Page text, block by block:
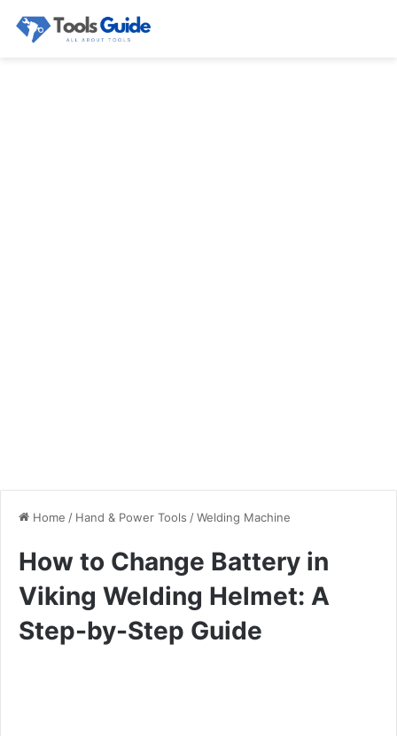
Home / Hand & Power Tools /Welding Machine
How to Change Battery in
Viking Welding Helmet: A
Step-by-Step Guide